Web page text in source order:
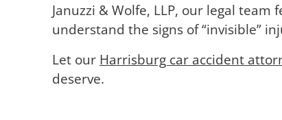
Januzzi & Wolfe, LLP, our legal
understand the signs of “invisible”
Let our Harrisburg car accident
deserve.